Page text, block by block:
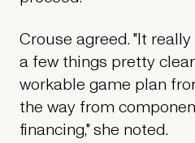
Crouse agreed. "It
a few things pretty
workable game plan
the way from
financing," she noted.